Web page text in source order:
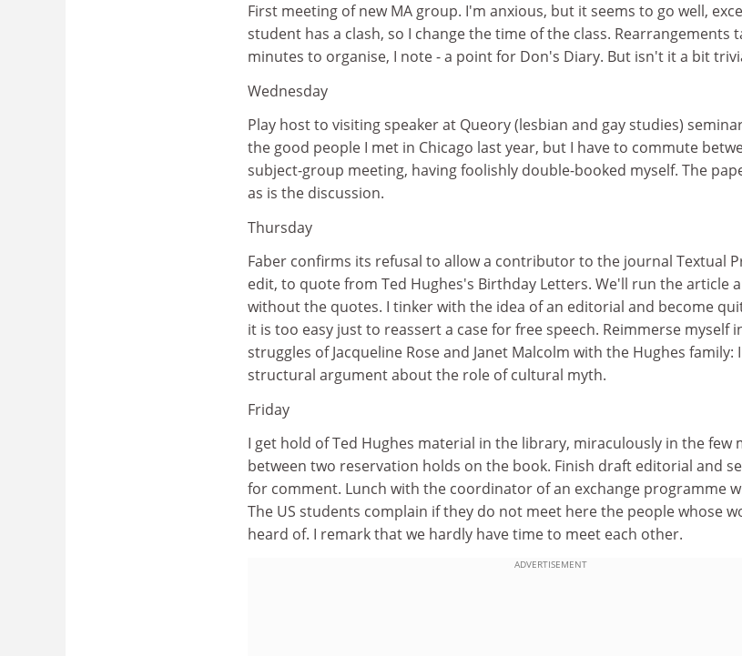
First meeting of new MA group. I'm anxious, but it seems to go well,
student has a clash, so I change the time of the class. Rearrangements
minutes to organise, I note - a point for Don's Diary. But isn't it a bit
Wednesday
Play host to visiting speaker at Queory (lesbian and gay studies)
the good people I met in Chicago last year, but I have to commute
subject-group meeting, having foolishly double-booked myself. The
as is the discussion.
Thursday
Faber confirms its refusal to allow a contributor to the journal Textual
edit, to quote from Ted Hughes's Birthday Letters. We'll run the article
without the quotes. I tinker with the idea of an editorial and become
it is too easy just to reassert a case for free speech. Reimmerse myself
struggles of Jacqueline Rose and Janet Malcolm with the Hughes family:
structural argument about the role of cultural myth.
Friday
I get hold of Ted Hughes material in the library, miraculously in the few
between two reservation holds on the book. Finish draft editorial and
for comment. Lunch with the coordinator of an exchange programme
The US students complain if they do not meet here the people whose
heard of. I remark that we hardly have time to meet each other.
ADVERTISEMENT